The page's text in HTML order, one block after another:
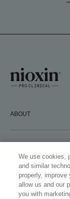
ABOUT
FOLLOW US
We use cookies,
and similar
properly,
allow us and our
you with